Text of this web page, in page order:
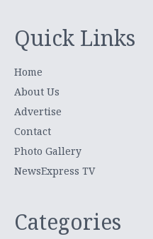
Quick Links
Home
About Us
Advertise
Contact
Photo Gallery
NewsExpress TV
Categories